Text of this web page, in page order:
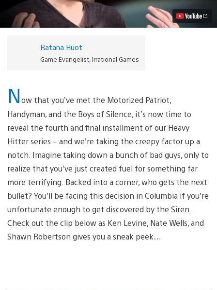
Siren
Video
Ratana Huot
Game Evangelist, Irrational Games
Now that you’ve met the Motorized Patriot,
Handyman, and the Boys of Silence, it’s now time to
reveal the fourth and final installment of our Heavy
Hitter series – and we’re taking the creepy factor up a
notch. Imagine taking down a bunch of bad guys, only to
realize that you’ve just created fuel for something far
more terrifying. Backed into a corner, who gets the next
bullet? You’ll be facing this decision in Columbia if you’re
unfortunate enough to get discovered by the Siren.
Check out the clip below as Ken Levine, Nate Wells, and
Shawn Robertson gives you a sneak peek…